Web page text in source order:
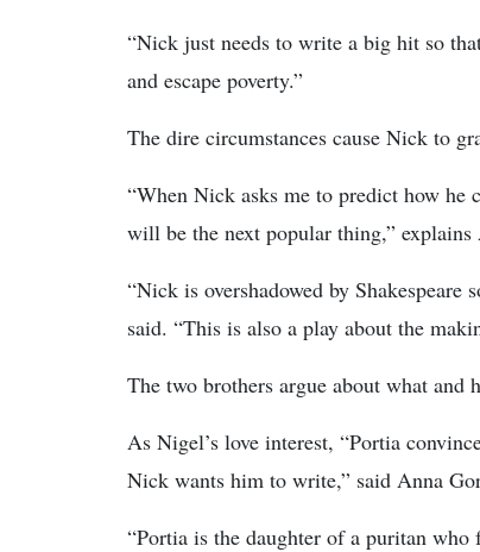
“Nick just needs to write a big hit so
and escape poverty.”
The dire circumstances cause Nick to
“When Nick asks me to predict how he
will be the next popular thing,” explains
“Nick is overshadowed by Shakespeare
said. “This is also a play about the
The two brothers argue about what
As Nigel’s love interest, “Portia
Nick wants him to write,” said Anna
“Portia is the daughter of a puritan